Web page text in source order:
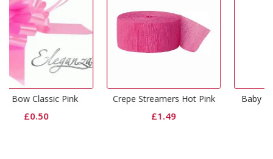
Crepe Streamers Hot Pink Baby Pink Lunch